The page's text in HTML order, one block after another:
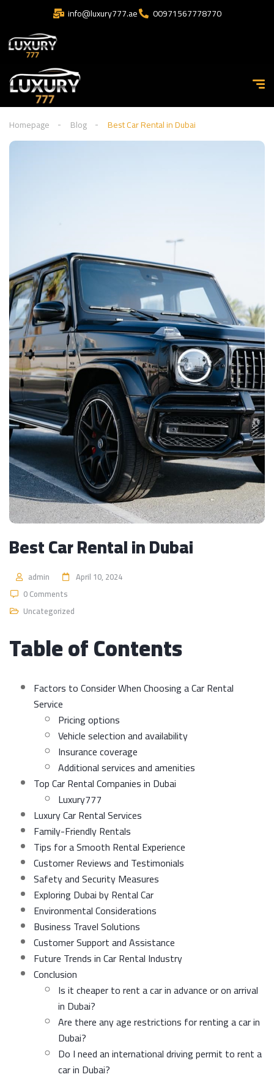
info@luxury777.ae 00971567778770
Homepage Blog Best Car Rental in Dubai
Best Car Rental in Dubai
admin
April 10, 2024
0 Comments
Uncategorized
Table of Contents
Factors to Consider When Choosing a Car Rental
Service
Pricing options
Vehicle selection and availability
Insurance coverage
Additional services and amenities
Top Car Rental Companies in Dubai
Luxury777
Luxury Car Rental Services
Family-Friendly Rentals
Tips for a Smooth Rental Experience
Customer Reviews and Testimonials
Safety and Security Measures
Exploring Dubai by Rental Car
Environmental Considerations
Business Travel Solutions
Customer Support and Assistance
Future Trends in Car Rental Industry
Conclusion
Is it cheaper to rent a car in advance or on arrival
in Dubai?
Are there any age restrictions for renting a car in
Dubai?
Do I need an international driving permit to rent a
car in Dubai?